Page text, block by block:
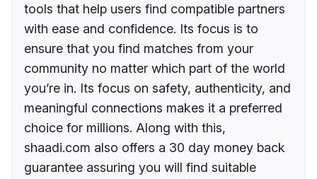
tools that help users find compatible partners
with ease and confidence. Its focus is to
ensure that you find matches from your
community no matter which part of the world
you’re in. Its focus on safety, authenticity, and
meaningful connections makes it a preferred
choice for millions. Along with this,
shaadi.com also offers a 30 day money back
guarantee assuring you will find suitable